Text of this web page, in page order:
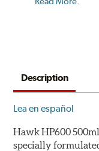
Description
Lea en español
Hawk HP600
specially